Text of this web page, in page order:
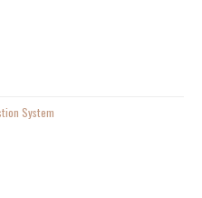
System